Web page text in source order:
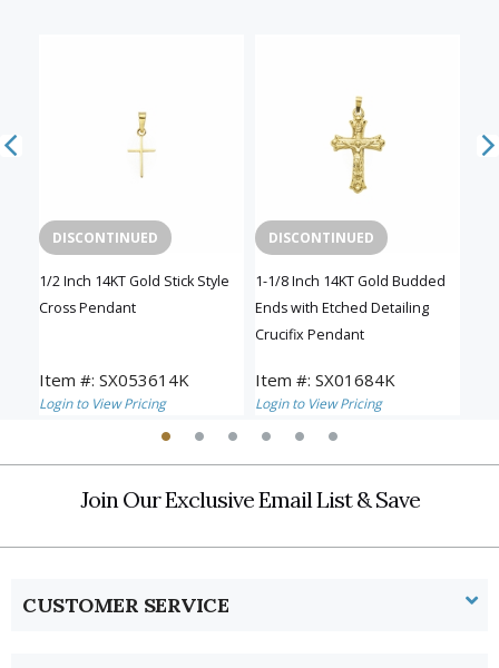
DISCONTINUED
1/2 Inch 14KT Gold Stick Style
Cross Pendant
Item #: SX053614K
Login to View Pricing
DISCONTINUED
1-1/8 Inch 14KT Gold Budded
Ends with Etched Detailing
Crucifix Pendant
Item #: SX01684K
Login to View Pricing
Join Our Exclusive Email List & Save
CUSTOMER SERVICE